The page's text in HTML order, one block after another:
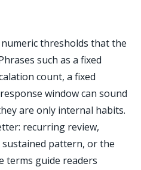
thresholds that the
such as a fixed
count, a fixed
window can sound
are only internal habits.
recurring review,
pattern, or the
terms guide readers